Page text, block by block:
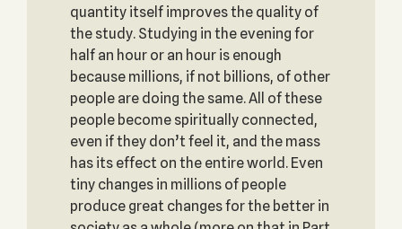
quantity itself improves the quality of
the study. Studying in the evening for
half an hour or an hour is enough
because millions, if not billions, of other
people are doing the same. All of these
people become spiritually connected,
even if they don’t feel it, and the mass
has its effect on the entire world. Even
tiny changes in millions of people
produce great changes for the better in